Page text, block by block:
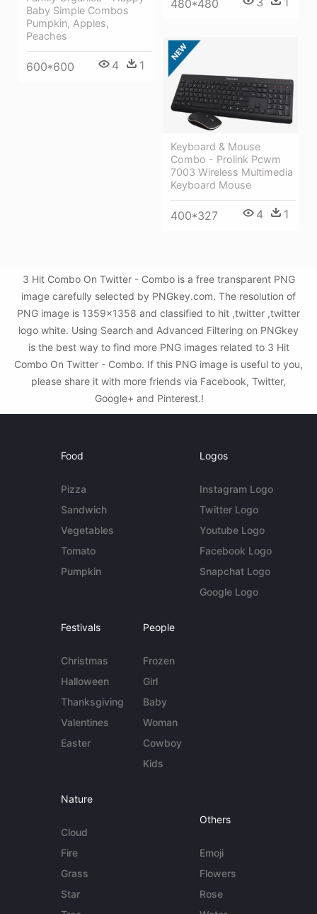
Baby Simple Combos
Pumpkin, Apples,
Peaches
600*600 4 1
480*480
Keyboard & Mouse
Combo - Prolink Pcwm
7003 Wireless Multimedia
Keyboard Mouse
400*327 4 1
3 Hit Combo On Twitter - Combo is a free transparent PNG
image carefully selected by PNGkey.com. The resolution of
PNG image is 1359x1358 and classified to hit ,twitter ,twitter
logo white. Using Search and Advanced Filtering on PNGkey
is the best way to find more PNG images related to 3 Hit
Combo On Twitter - Combo. If this PNG image is useful to you,
please share it with more friends via Facebook, Twitter,
Google+ and Pinterest.!
Food
Pizza
Sandwich
Vegetables
Tomato
Pumpkin
Logos
Instagram Logo
Twitter Logo
Youtube Logo
Facebook Logo
Snapchat Logo
Google Logo
Festivals
Christmas
Halloween
Thanksgiving
Valentines
Easter
People
Frozen
Girl
Baby
Woman
Cowboy
Kids
Nature
Cloud
Fire
Grass
Star
Others
Emoji
Flowers
Rose